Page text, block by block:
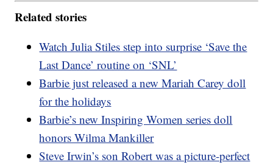
Related stories
Watch Julia Stiles step into surprise ‘Save the
Last Dance’ routine on ‘SNL’
Barbie just released a new Mariah Carey doll
for the holidays
Barbie’s new Inspiring Women series doll
honors Wilma Mankiller
Steve Irwin’s son Robert was a picture-perfect